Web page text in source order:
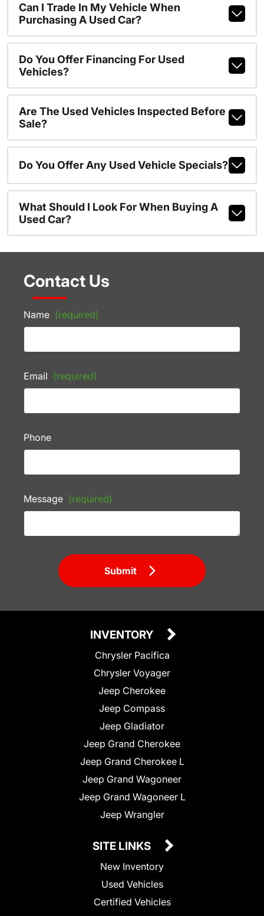
Can I Trade In My Vehicle When
Purchasing A Used Car?
Do You Offer Financing For Used
Vehicles?
Are The Used Vehicles Inspected Before
Sale?
Do You Offer Any Used Vehicle Specials?
What Should I Look For When Buying A
Used Car?
Contact Us
Name (required)
Email (required)
Phone
Message (required)
Submit
INVENTORY
Chrysler Pacifica
Chrysler Voyager
Jeep Cherokee
Jeep Compass
Jeep Gladiator
Jeep Grand Cherokee
Jeep Grand Cherokee L
Jeep Grand Wagoneer
Jeep Grand Wagoneer L
Jeep Wrangler
SITE LINKS
New Inventory
Used Vehicles
Certified Vehicles